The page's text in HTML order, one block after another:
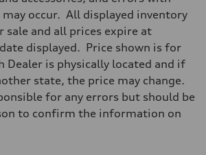
steering with speed-sensitive power
occur. All displayed inventory
sale and all prices expire at
displayed. Price shown is for
Dealer is physically located and if
state, the price may change.
for any errors but should be
to confirm the information on